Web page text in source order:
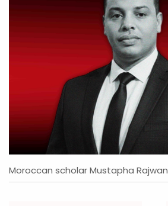
Moroccan scholar Mustapha Rajwan